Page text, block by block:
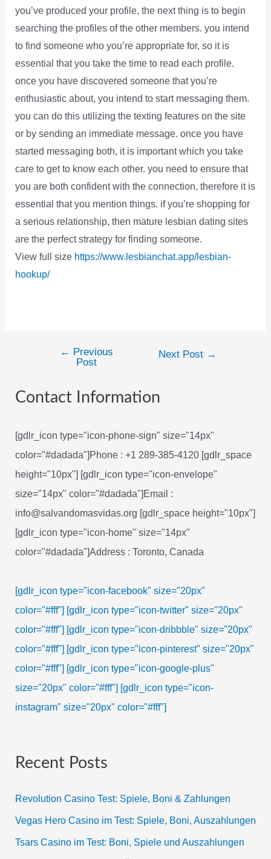
you’ve produced your profile, the next thing is to begin
searching the profiles of the other members. you intend
to find someone who you’re appropriate for, so it is
essential that you take the time to read each profile.
once you have discovered someone that you’re
enthusiastic about, you intend to start messaging them.
you can do this utilizing the texting features on the site
or by sending an immediate message. once you have
started messaging both, it is important which you take
care to get to know each other. you need to ensure that
you are both confident with the connection, therefore it is
essential that you mention things. if you’re shopping for
a serious relationship, then mature lesbian dating sites
are the perfect strategy for finding someone.
View full size https://www.lesbianchat.app/lesbian-
hookup/
← Previous
Post
Next Post →
Contact Information
[gdlr_icon type="icon-phone-sign" size="14px"
color="#dadada"]Phone : +1 289-385-4120 [gdlr_space
height="10px"] [gdlr_icon type="icon-envelope"
size="14px" color="#dadada"]Email :
info@salvandomasvidas.org [gdlr_space height="10px"]
[gdlr_icon type="icon-home" size="14px"
color="#dadada"]Address : Toronto, Canada
[gdlr_icon type="icon-facebook" size="20px"
color="#fff"] [gdlr_icon type="icon-twitter" size="20px"
color="#fff"] [gdlr_icon type="icon-dribbble" size="20px"
color="#fff"] [gdlr_icon type="icon-pinterest" size="20px"
color="#fff"] [gdlr_icon type="icon-google-plus"
size="20px" color="#fff"] [gdlr_icon type="icon-
instagram" size="20px" color="#fff"]
Recent Posts
Revolution Casino Test: Spiele, Boni & Zahlungen
Vegas Hero Casino im Test: Spiele, Boni, Auszahlungen
Tsars Casino im Test: Boni, Spiele und Auszahlungen